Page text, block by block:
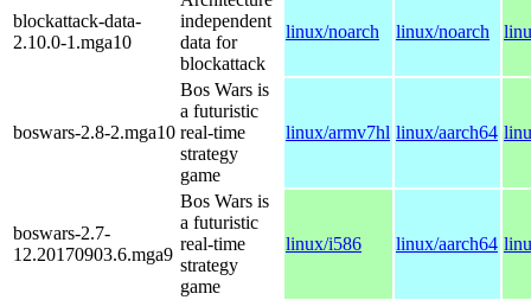
blockattack-data-
2.10.0-1.mga10
independent
data for
blockattack
linux/noarch linux/noarch
boswars-2.8-2.mga10
Bos Wars is
a futuristic
real-time
strategy
game
linux/armv7hl linux/aarch64
boswars-2.7-
12.20170903.6.mga9
Bos Wars is
a futuristic
real-time
strategy
game
linux/i586 linux/aarch64